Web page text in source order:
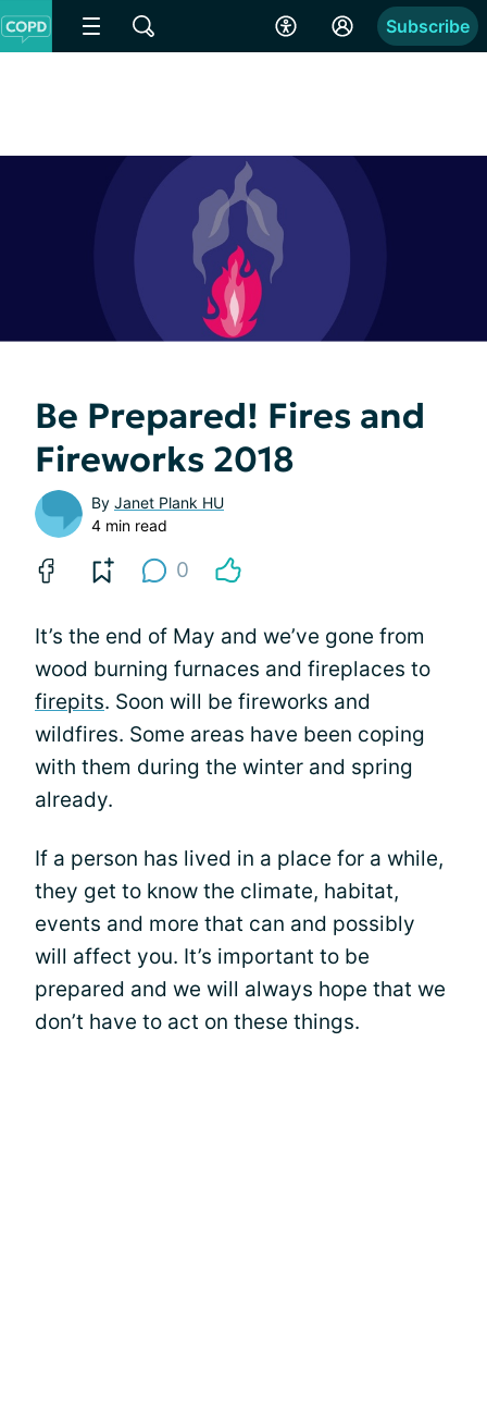
Subscribe
Be Prepared! Fires and
Fireworks 2018
By Janet Plank HU
4 min read
0
It’s the end of May and we’ve gone from
wood burning furnaces and fireplaces to
firepits. Soon will be fireworks and
wildfires. Some areas have been coping
with them during the winter and spring
already.
If a person has lived in a place for a while,
they get to know the climate, habitat,
events and more that can and possibly
will affect you. It’s important to be
prepared and we will always hope that we
don’t have to act on these things.